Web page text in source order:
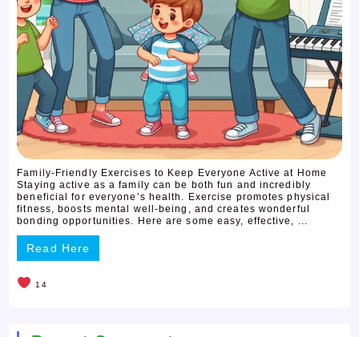
Family-Friendly Exercises to Keep Everyone Active at Home
Staying active as a family can be both fun and incredibly
beneficial for everyone’s health. Exercise promotes physical
fitness, boosts mental well-being, and creates wonderful
bonding opportunities. Here are some easy, effective, ...
Read Here
14